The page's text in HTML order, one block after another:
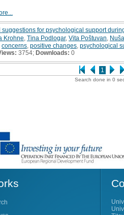
1
for psychological support
Krohne Tina Podlogar, Vita Poštuvan
concerns positive changes psychological
3754; Downloads: 0
Search done in 0